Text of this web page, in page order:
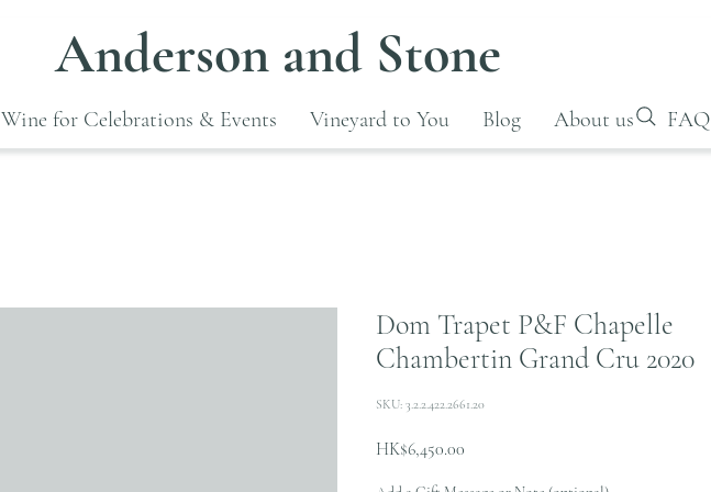
Wine for Celebrations & Events Vineyard to You Blog About us FAQ
Anderson and Stone
Dom Trapet P&F Chapelle
Chambertin Grand Cru 2020
SKU: 3.2.2.422.2661.20
HK$6,450.00